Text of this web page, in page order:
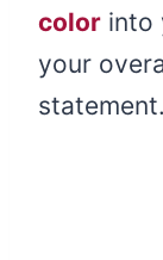
color into
your
statement.